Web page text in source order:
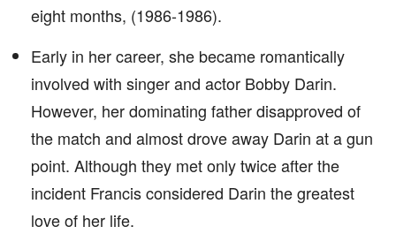
eight months, (1986-1986).
Early in her career, she became romantically
involved with singer and actor Bobby Darin.
However, her dominating father disapproved of
the match and almost drove away Darin at a gun
point. Although they met only twice after the
incident Francis considered Darin the greatest
love of her life.